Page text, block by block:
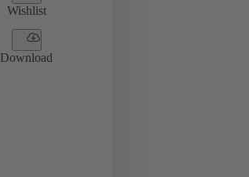
Wishlist
Download